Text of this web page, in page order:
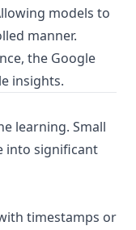
models to
manner.
the Google
insights.
learning. Small
into significant
timestamps or